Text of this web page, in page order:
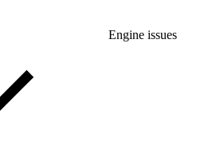
Engine issues